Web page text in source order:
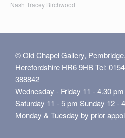
Nash Tracey Birchwood
© Old Chapel Gallery, Pembridge,
Herefordshire HR6 9HB Tel:
388842
Wednesday - Friday 11 - 4.30 pm
Saturday 11 - 5 pm Sunday 12 -
Monday & Tuesday by prior